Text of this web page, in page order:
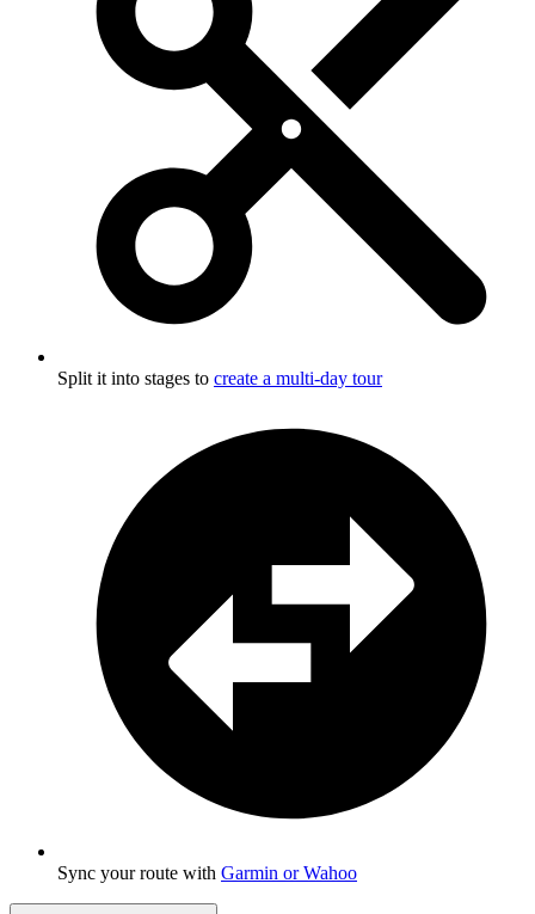
Split it into stages to create a multi-day tour
Sync your route with Garmin or Wahoo